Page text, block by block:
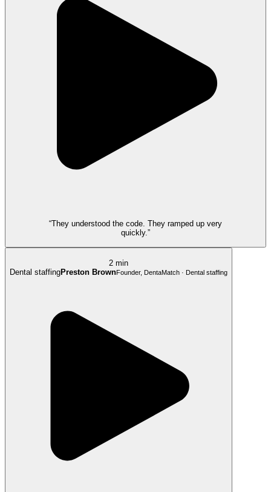
“They understood the code. They ramped up very
quickly.”
2 min
Dental staffingPreston BrownFounder, DentaMatch · Dental staffing